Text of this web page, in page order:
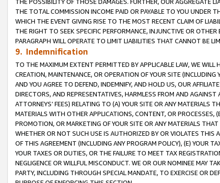
THE POSSIBILITY OF THOSE DAMAGES. FURTHER, OUR AGGREGATE
THE TOTAL COMMISSION INCOME PAID OR PAYABLE TO YOU UNDER
WHICH THE EVENT GIVING RISE TO THE MOST RECENT CLAIM OF
THE RIGHT TO SEEK SPECIFIC PERFORMANCE, INJUNCTIVE OR
PARAGRAPH WILL OPERATE TO LIMIT LIABILITIES THAT CANNOT BE
9. Indemnification
TO THE MAXIMUM EXTENT PERMITTED BY APPLICABLE LAW, WE WILL
CREATION, MAINTENANCE, OR OPERATION OF YOUR SITE (INCLUDING
AND YOU AGREE TO DEFEND, INDEMNIFY, AND HOLD US, OUR
DIRECTORS, AND REPRESENTATIVES, HARMLESS FROM AND
ATTORNEYS’ FEES) RELATING TO (A) YOUR SITE OR ANY MATERIALS
MATERIALS WITH OTHER APPLICATIONS, CONTENT, OR PROCESSES,
PROMOTION, OR MARKETING OF YOUR SITE OR ANY MATERIALS
WHETHER OR NOT SUCH USE IS AUTHORIZED BY OR VIOLATES THIS
OF THIS AGREEMENT (INCLUDING ANY PROGRAM POLICY), (E) YOUR
YOUR TAXES OR DUTIES, OR THE FAILURE TO MEET TAX
NEGLIGENCE OR WILLFUL MISCONDUCT. WE OR OUR NOMINEE MAY
PARTY, INCLUDING THROUGH SPECIAL MANDATE, TO EXERCISE OR